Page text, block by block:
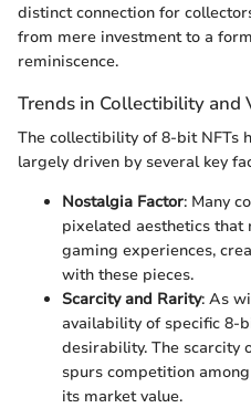
distinct connection for
from mere investment to a
reminiscence.
Trends in Collectibility and
The collectibility of 8-bit NFTs
largely driven by several key
Nostalgia Factor: Many
pixelated aesthetics that
gaming experiences,
with these pieces.
Scarcity and Rarity: As
availability of specific 8-
desirability. The scarcity
spurs competition
its market value.